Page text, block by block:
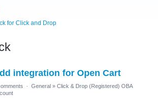
for Click and Drop
integration for Open Cart
· General » Click & Drop (Registered) OBA